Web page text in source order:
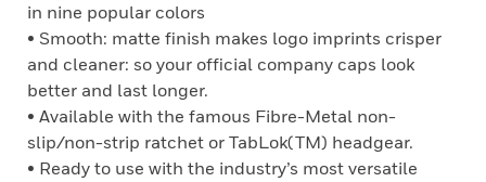
in nine popular colors
• Smooth: matte finish makes logo imprints crisper
and cleaner: so your official company caps look
better and last longer.
• Available with the famous Fibre-Metal non-
slip/non-strip ratchet or TabLok(TM) headgear.
• Ready to use with the industry’s most versatile